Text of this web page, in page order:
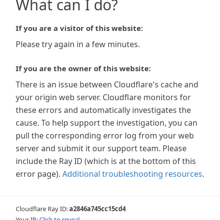
What can I do?
If you are a visitor of this website:
Please try again in a few minutes.
If you are the owner of this website:
There is an issue between Cloudflare's cache and
your origin web server. Cloudflare monitors for
these errors and automatically investigates the
cause. To help support the investigation, you can
pull the corresponding error log from your web
server and submit it our support team. Please
include the Ray ID (which is at the bottom of this
error page). Additional troubleshooting resources.
Cloudflare Ray ID:a2846a745cc15cd4